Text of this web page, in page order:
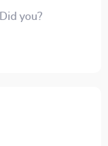
you?